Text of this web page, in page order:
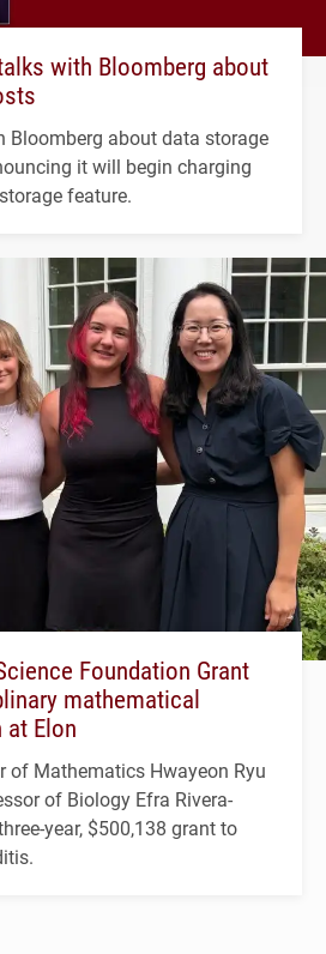
with Bloomberg about
Bloomberg about data storage
it will begin charging
feature.
Foundation Grant
mathematical
Elon
of Mathematics Hwayeon Ryu
of Biology Efra Rivera-
year, $500,138 grant to